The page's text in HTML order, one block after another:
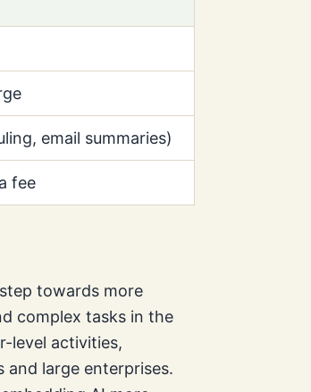
email summaries)
fee
towards more
complex tasks in the
level activities,
large enterprises.